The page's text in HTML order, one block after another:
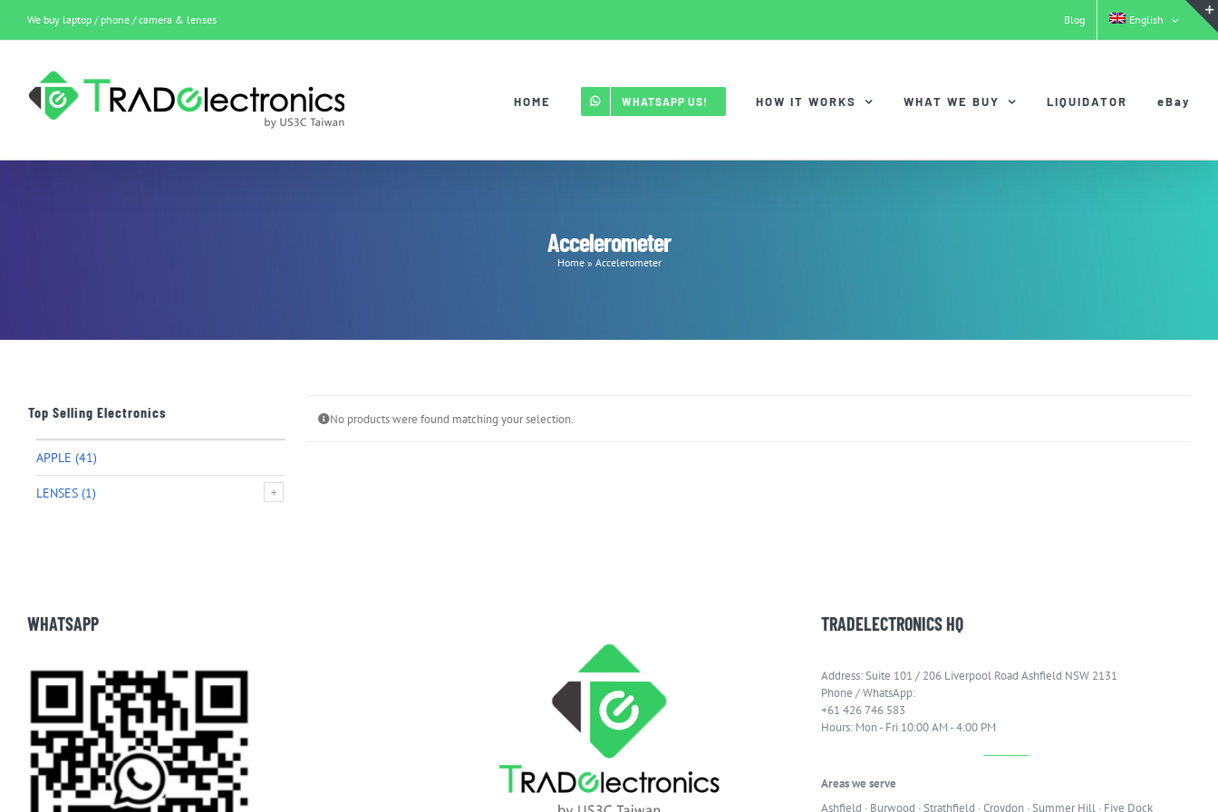
content
We buy laptop / phone / camera & lenses Blog English
HOME WHATSAPP US! HOW IT WORKS WHAT WE BUY LIQUIDATOR eBay
Accelerometer
Home» Accelerometer
No products were found matching your selection.
Top Selling Electronics
APPLE (41)
LENSES (1)
WHATSAPP TRADELECTRONICS HQ
Address: Suite 101 / 206 Liverpool Road Ashfield NSW 2131
Phone / WhatsApp:
+61 426 746 583
Hours: Mon - Fri 10:00 AM - 4:00 PM
Areas we serve
Ashfield · Burwood ·Strathfield ·Croydon ·Summer Hill · Five Dock